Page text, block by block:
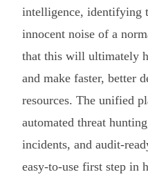
intelligence, identifying
innocent noise of a
that this will ultimately
and make faster, better
resources. The unified
automated threat
incidents, and audit-
easy-to-use first step in